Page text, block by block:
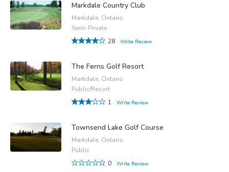
Markdale Country Club
Markdale, Ontario
Semi-Private
28
Write Review
The Ferns Golf Resort
Markdale, Ontario
Public/Resort
1
Write Review
Townsend Lake Golf Course
Markdale, Ontario
Public
0
Write Review